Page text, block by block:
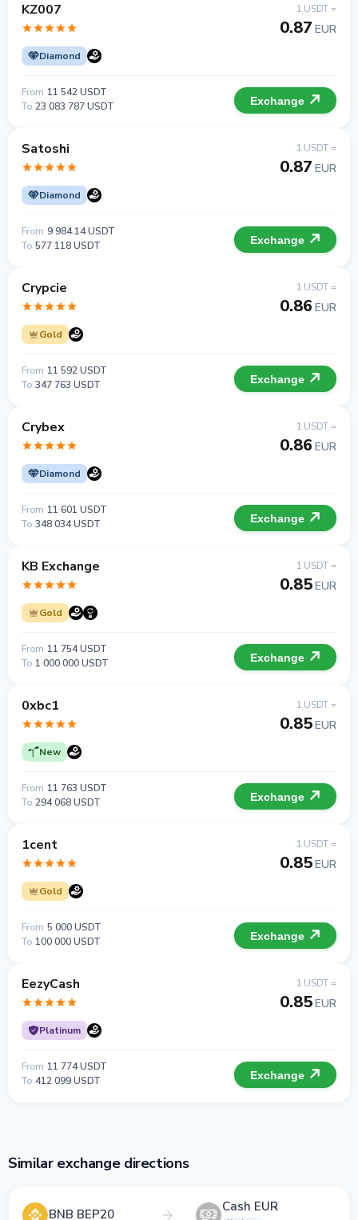
KZ007
Diamond
1 USDT =
0.87 EUR
From 11 542 USDT
To 23 083 787 USDT Exchange
Satoshi
Diamond
1 USDT =
0.87 EUR
From 9 984.14 USDT
To 577 118 USDT Exchange
Crypcie
Gold
1 USDT =
0.86 EUR
From 11 592 USDT
To 347 763 USDT Exchange
Crybex
Diamond
1 USDT =
0.86 EUR
From 11 601 USDT
To 348 034 USDT Exchange
KB Exchange
Gold
1 USDT =
0.85EUR
From 11 754 USDT
To 1 000 000 USDT Exchange
0xbc1
New
1 USDT =
0.85EUR
From 11 763 USDT
To 294 068 USDT Exchange
1cent
Gold
1 USDT =
0.85EUR
From 5 000 USDT
To 100 000 USDT Exchange
EezyCash
Platinum
1 USDT =
0.85EUR
From 11 774 USDT
To 412 099 USDT Exchange
Similar exchange directions
BNB BEP20 Cash EUR